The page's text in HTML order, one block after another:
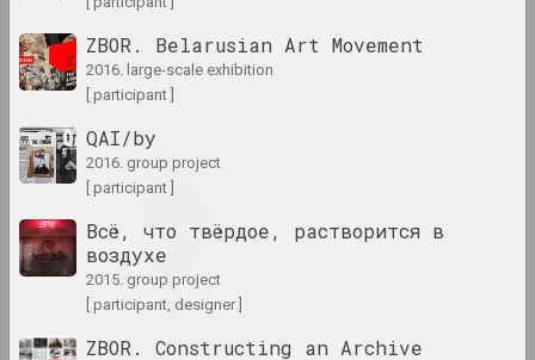
results of the year
results of the year
1989 год
ZBOR. Belarusian Art Movement
2016. large-scale exhibition
[ participant ]
QAI/by
2016. group project
[ participant ]
Всё, что твёрдое, растворится в
воздухе
2015. group project
[ participant, designer ]
ZBOR. Constructing an Archive